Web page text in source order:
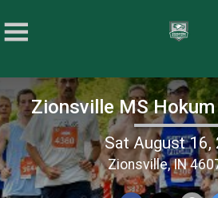
Zionsville MS
Sat August 16,
Zionsville, IN